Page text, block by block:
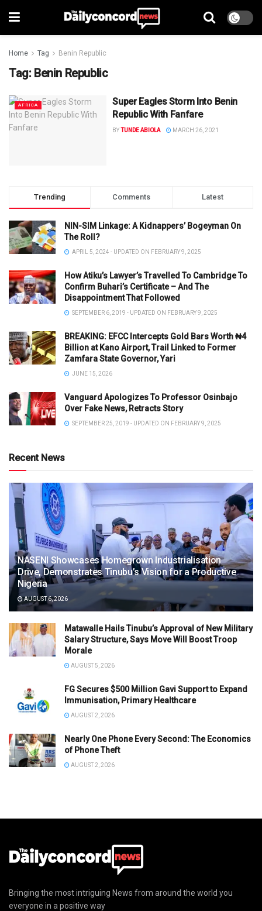
Home Tag Benin Republic
Tag: Benin Republic
AFRICA
Super Eagles Storm Into Benin
Republic With Fanfare
BYTUNDE ABIOLA MARCH 26, 2021
Trending Comments Latest
NIN-SIM Linkage: A Kidnappers’ Bogeyman On
The Roll?
APRIL 5, 2024 - UPDATED ON FEBRUARY 9, 2025
How Atiku’s Lawyer’s Travelled To Cambridge To
Confirm Buhari’s Certificate – And The
Disappointment That Followed
SEPTEMBER 6, 2019 - UPDATED ON FEBRUARY 9, 2025
BREAKING: EFCC Intercepts Gold Bars Worth ₦4
Billion at Kano Airport, Trail Linked to Former
Zamfara State Governor, Yari
JUNE 15, 2026
Vanguard Apologizes To Professor Osinbajo
Over Fake News, Retracts Story
SEPTEMBER 25, 2019 - UPDATED ON FEBRUARY 9, 2025
Recent News
NASENI Showcases Homegrown Industrialisation
Drive, Demonstrates Tinubu’s Vision for a Productive
Nigeria
AUGUST 6, 2026
Matawalle Hails Tinubu’s Approval of New Military
Salary Structure, Says Move Will Boost Troop
Morale
AUGUST 5, 2026
FG Secures $500 Million Gavi Support to Expand
Immunisation, Primary Healthcare
AUGUST 2, 2026
Nearly One Phone Every Second: The Economics
of Phone Theft
AUGUST 2, 2026
Bringing the most intriguing News from around the world you
everyone in a positive way